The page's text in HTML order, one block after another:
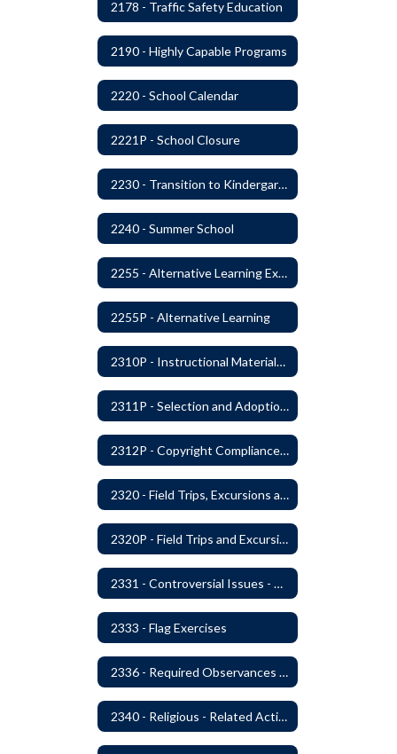
2178 - Traffic Safety Education
2190 - Highly Capable Programs
2220 - School Calendar
2221P - School Closure
2230 - Transition to Kindergarten Program
2240 - Summer School
2255 - Alternative Learning Experience Programs
2255P - Alternative Learning
2310P - Instructional Materials - Library
2311P - Selection and Adoption of Instructional Materials
2312P - Copyright Compliance Regulations
2320 - Field Trips, Excursions and Outdoor Education
2320P - Field Trips and Excursions
2331 - Controversial Issues - Guest Speakers
2333 - Flag Exercises
2336 - Required Observances (Veterans Day, Constitution Day, Temperance and Good Citizenship Day and Disability History Month)
2340 - Religious - Related Activities and Practices